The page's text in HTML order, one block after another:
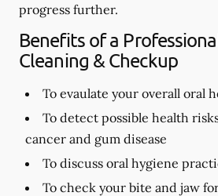
progress further.
Benefits of a
Cleaning & Checkup
To evaulate your overall oral
To detect possible health
cancer and gum disease
To discuss oral hygiene
To check your bite and jaw